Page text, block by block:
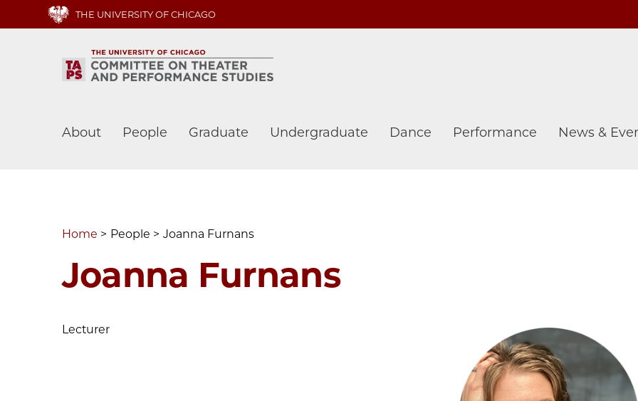
THE UNIVERSITY OF CHICAGO
Main
About People Graduate Undergraduate Dance Performance News &
Home People Joanna Furnans
Joanna Furnans
Lecturer